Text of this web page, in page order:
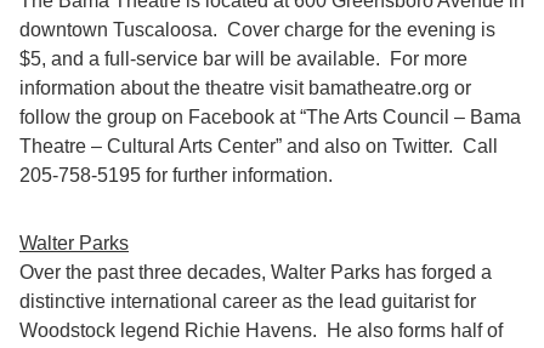
downtown Tuscaloosa. Cover charge for the evening is
$5, and a full-service bar will be available. For more
information about the theatre visit bamatheatre.org or
follow the group on Facebook at “The Arts Council – Bama
Theatre – Cultural Arts Center” and also on Twitter. Call
205-758-5195 for further information.
Walter Parks
Over the past three decades, Walter Parks has forged a
distinctive international career as the lead guitarist for
Woodstock legend Richie Havens. He also forms half of